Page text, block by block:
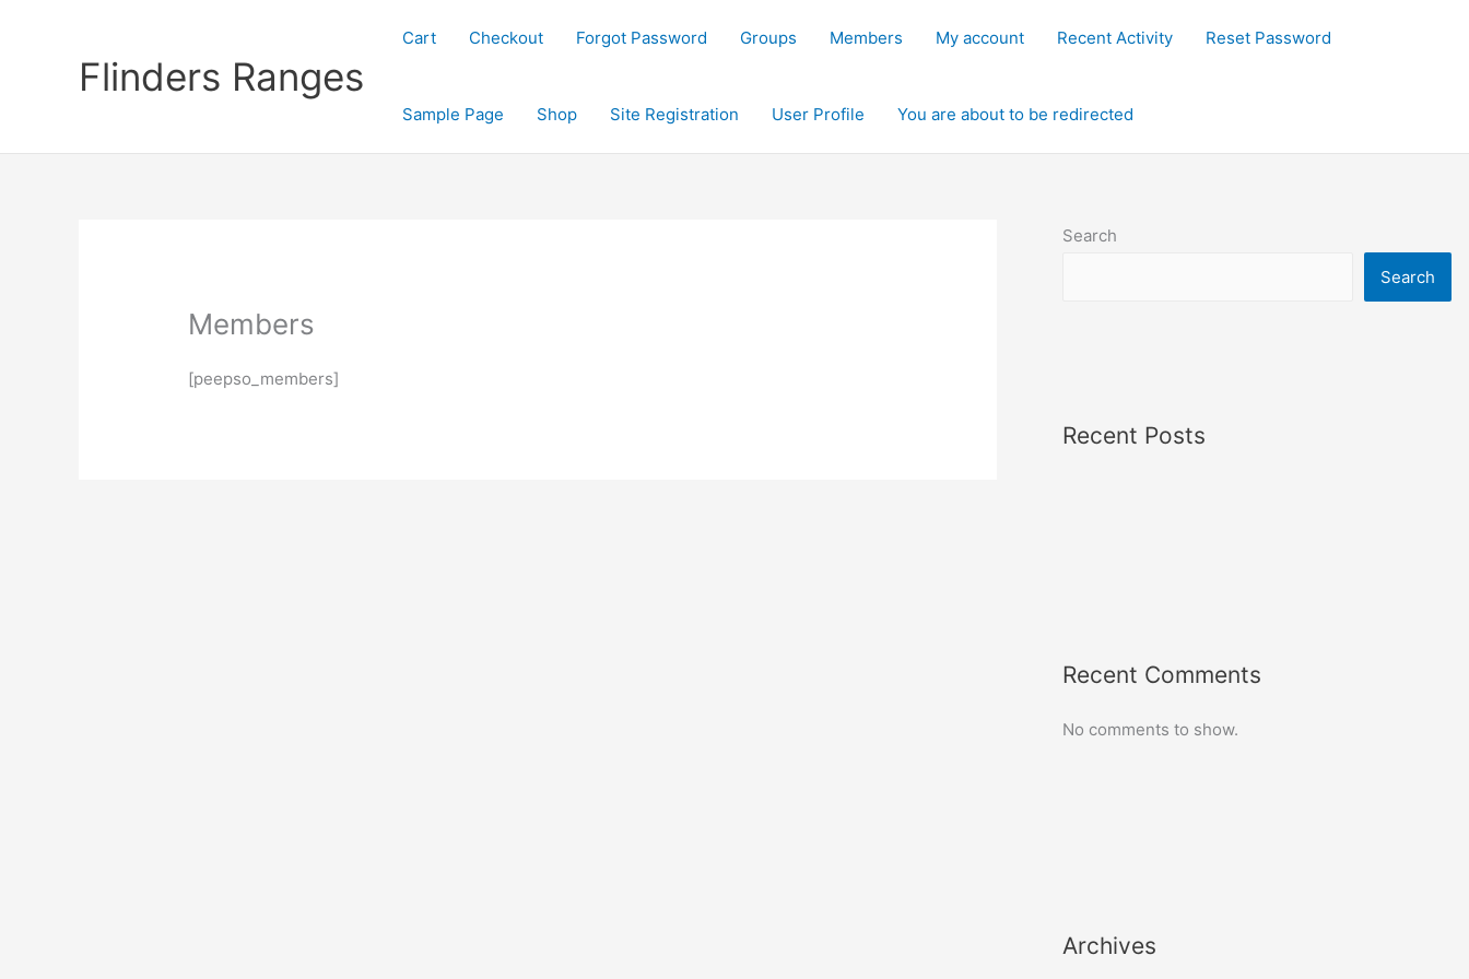
Flinders Ranges
Cart Checkout Forgot Password Groups Members My account Recent Activity Reset Password
Sample Page Shop Site Registration User Profile You are about to be redirected
Members
[peepso_members]
Search
Search
Recent Posts
Recent Comments
No comments to show.
Archives